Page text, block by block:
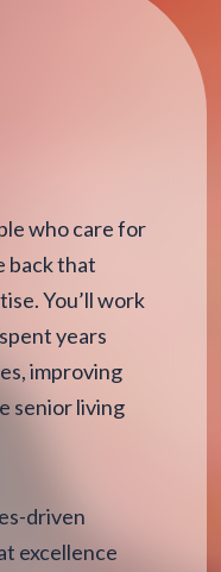
who care for
back that
You’ll work
years
improving
senior living
driven
excellence